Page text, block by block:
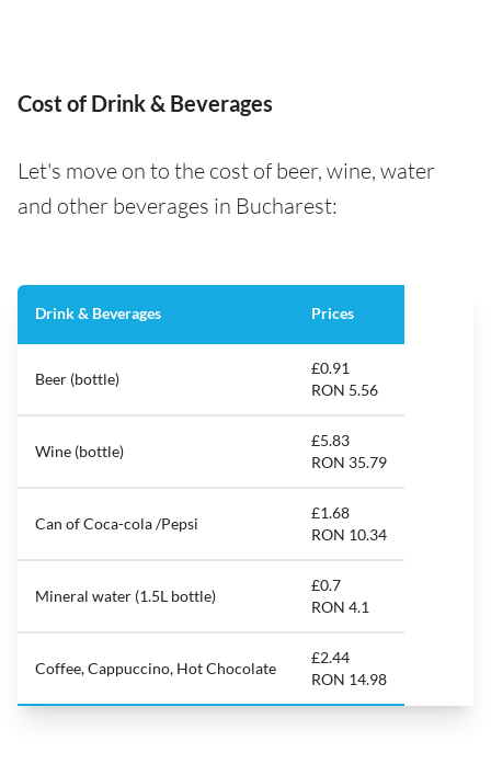
Cost of Drink & Beverages
Let's move on to the cost of beer, wine, water
and other beverages in Bucharest:
Drink & Beverages Prices
Beer (bottle)
£0.91
RON 5.56
Wine (bottle)
£5.83
RON 35.79
Can of Coca-cola /Pepsi
£1.68
RON 10.34
Mineral water (1.5L bottle)
£0.7
RON 4.1
Coffee, Cappuccino, Hot Chocolate
£2.44
RON 14.98